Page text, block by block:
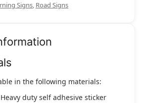
Signs, Road Signs
in the following materials:
duty self adhesive sticker